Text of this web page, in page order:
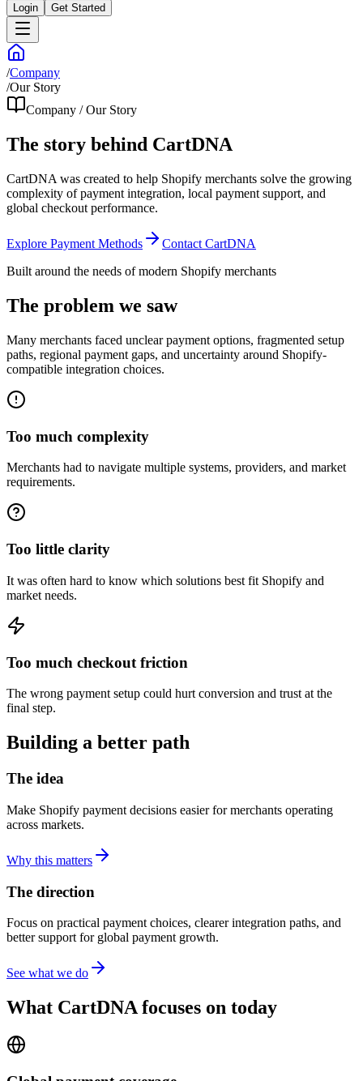
Login Get Started
/Company
/Our Story
Company / Our Story
The story behind CartDNA
CartDNA was created to help Shopify merchants solve the growing
complexity of payment integration, local payment support, and
global checkout performance.
Explore Payment Methods
Contact CartDNA
Built around the needs of modern Shopify merchants
The problem we saw
Many merchants faced unclear payment options, fragmented setup
paths, regional payment gaps, and uncertainty around Shopify-
compatible integration choices.
Too much complexity
Merchants had to navigate multiple systems, providers, and market
requirements.
Too little clarity
It was often hard to know which solutions best fit Shopify and
market needs.
Too much checkout friction
The wrong payment setup could hurt conversion and trust at the
final step.
Building a better path
The idea
Make Shopify payment decisions easier for merchants operating
across markets.
Why this matters
The direction
Focus on practical payment choices, clearer integration paths, and
better support for global payment growth.
See what we do
What CartDNA focuses on today